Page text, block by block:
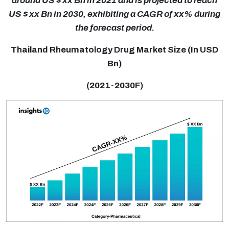
US $ xx Bn in 2030, exhibiting a CAGR of xx% during
the forecast period.
Thailand Rheumatology Drug Market Size (In USD
Bn)
(2021-2030F)